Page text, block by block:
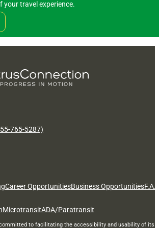
your travel experience.
765-5287)
Career OpportunitiesBusiness Opportunities
MicrotransitADA/Paratransit
to facilitating the accessibility and usability of its